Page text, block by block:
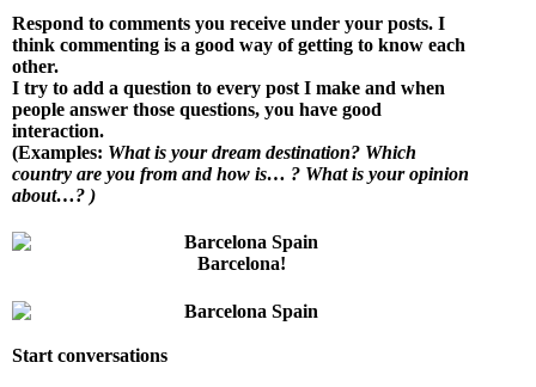
Respond to comments you receive under your posts. I
think commenting is a good way of getting to know each
other.
I try to add a question to every post I make and when
people answer those questions, you have good
interaction.
(Examples: What is your dream destination? Which
country are you from and how is… ? What is your opinion
about…? )
Barcelona!
Start conversations